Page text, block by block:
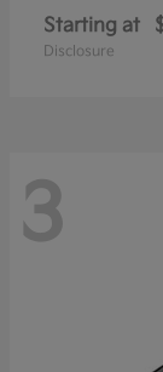
Starting at
Disclosure
3